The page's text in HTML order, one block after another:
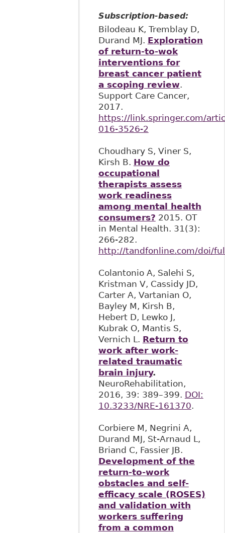
Subscription-based:
Bilodeau K, Tremblay D,
Durand MJ. Exploration
of return-to-wok
interventions for
breast cancer patient
a scoping review.
Support Care Cancer,
2017.
https://link.springer.com/
016-3526-2
Choudhary S, Viner S,
Kirsh B. How do
occupational
therapists assess
work readiness
among mental health
consumers? 2015. OT
in Mental Health. 31(3):
266-282.
http://tandfonline.com/doi/
Colantonio A, Salehi S,
Kristman V, Cassidy JD,
Carter A, Vartanian O,
Bayley M, Kirsh B,
Hebert D, Lewko J,
Kubrak O, Mantis S,
Vernich L. Return to
work after work-
related traumatic
brain injury.
NeuroRehabilitation,
2016, 39: 389–399. DOI:
10.3233/NRE-161370.
Corbiere M, Negrini A,
Durand MJ, St-Arnaud L,
Briand C, Fassier JB.
Development of the
return-to-work
obstacles and self-
efficacy scale (ROSES)
and validation with
workers suffering
from a common